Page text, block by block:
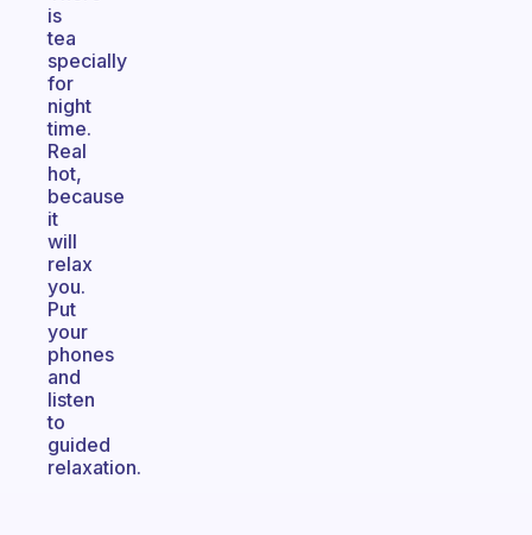
is
tea
specially
for
night
time.
Real
hot,
because
it
will
relax
you.
Put
your
phones
and
listen
to
guided
relaxation.